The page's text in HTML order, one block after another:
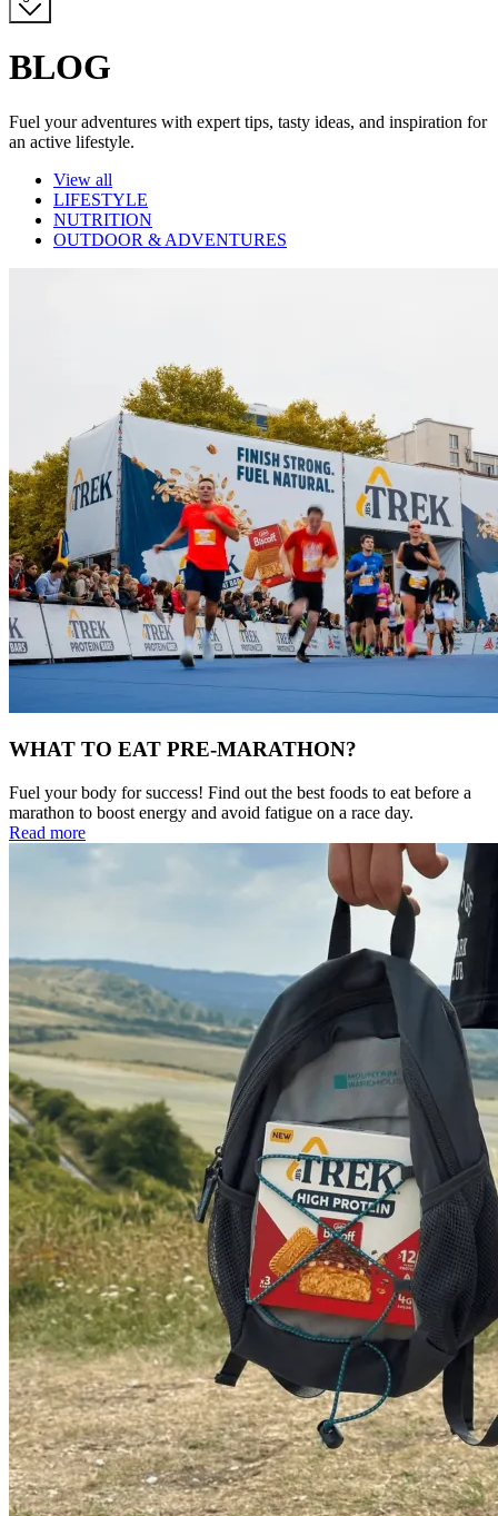
BLOG
Fuel your adventures with expert tips, tasty ideas, and inspiration for
an active lifestyle.
CategoryView all
LIFESTYLE
NUTRITION
OUTDOOR & ADVENTURES
WHAT TO EAT PRE-MARATHON?
Fuel your body for success! Find out the best foods to eat before a
marathon to boost energy and avoid fatigue on a race day.
Read more